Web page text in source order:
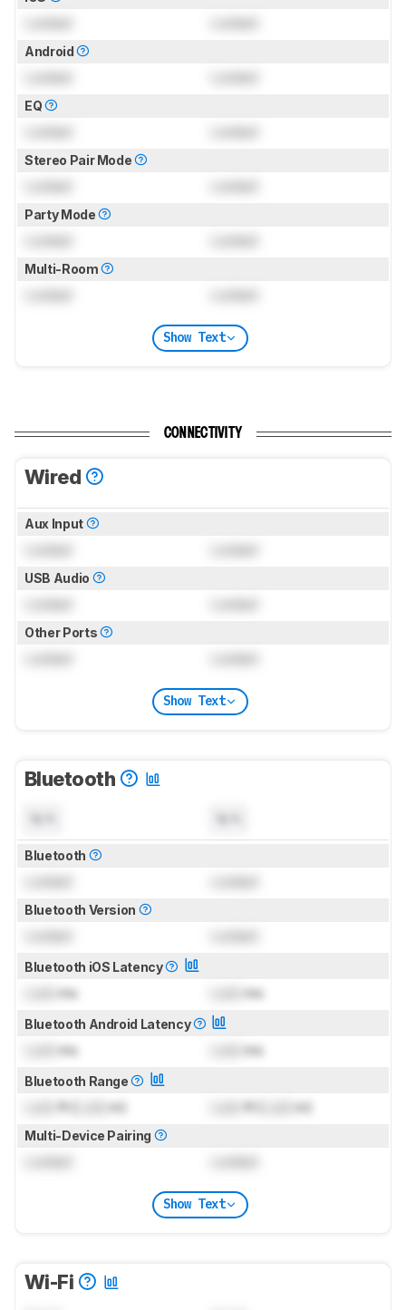
Android
EQ
Stereo Pair Mode
Party Mode
Multi-Room
Show Text
CONNECTIVITY
Wired
Aux Input
USB Audio
Other Ports
Show Text
Bluetooth
Bluetooth
Bluetooth Version
Bluetooth iOS Latency
ms ms
Bluetooth Android Latency
ms ms
Bluetooth Range
ft ( m) ft ( m)
Multi-Device Pairing
Show Text
Wi-Fi